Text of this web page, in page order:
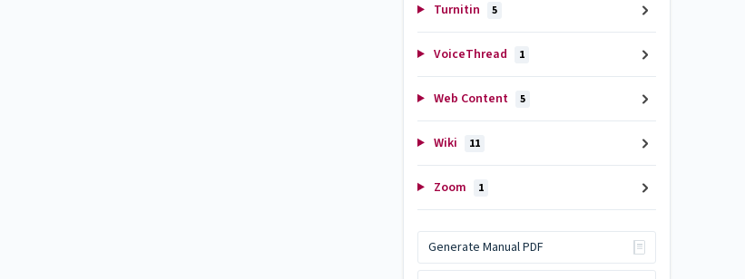
Turnitin 5
VoiceThread 1
Web Content 5
Wiki 11
Zoom 1
Generate Manual PDF